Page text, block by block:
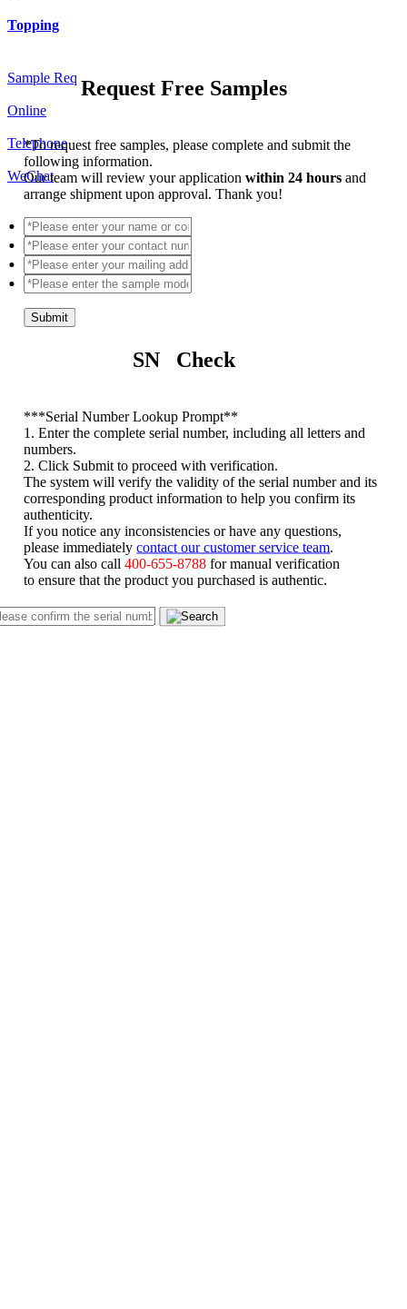
Topping
Sample Req
Online
Telephone
WeChat
Request Free Samples
*To request free samples, please complete and submit the
following information.
Our team will review your applicationwithin 24 hoursand
arrange shipment upon approval. Thank you!
Submit
SN Check
***Serial Number Lookup Prompt**
1. Enter the complete serial number, including all letters and
numbers.
2. Click Submit to proceed with verification.
The system will verify the validity of the serial number and its
corresponding product information to help you confirm its
authenticity.
If you notice any inconsistencies or have any questions,
please immediatelycontact our customer service team
You can also call400-655-8788 for manual verification
to ensure that the product you purchased is authentic.